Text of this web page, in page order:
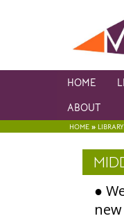
HOME
ABOUT
HOME»